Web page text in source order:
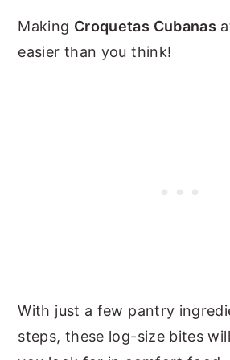
Making Croquetas Cubanas
easier than you think!
With just a few pantry
steps, these log-size bites